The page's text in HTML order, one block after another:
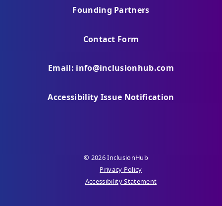
Founding Partners
Contact Form
Email: info@inclusionhub.com
Accessibility Issue Notification
© 2026 InclusionHub
Privacy Policy
Accessibility Statement